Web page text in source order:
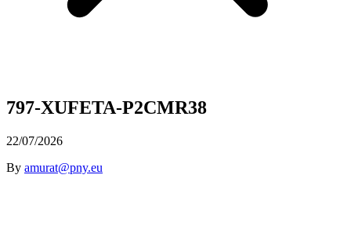
797-XUFETA-P2CMR38
22/07/2026
By amurat@pny.eu